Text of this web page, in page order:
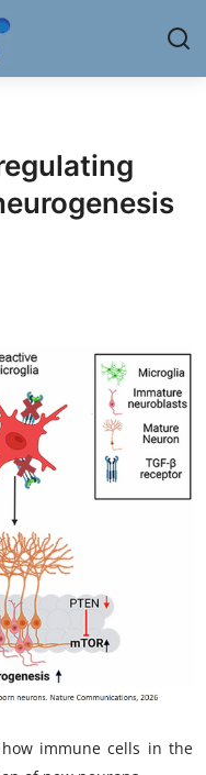
immune cells in the